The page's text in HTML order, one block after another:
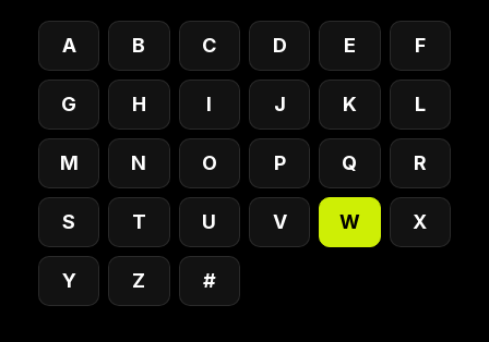
A B C D E F
G H I J K L
M N O P Q R
S T U V W X
Y Z #